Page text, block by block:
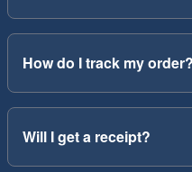
How do I track my order?
Will I get a receipt?